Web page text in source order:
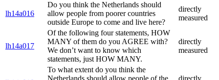
lh14a016
Do you think the Netherlands should
allow people from poorer countries
outside Europe to come and live here?
directly
measured
lh14a017
Of the following four statements, HOW
MANY of them do you AGREE with?
We don’t want to know which
statements, just HOW MANY.
directly
measured
To what extent do you think the